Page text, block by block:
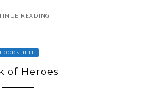
READING
BOOKSHELF
of Heroes